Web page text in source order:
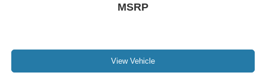
MSRP
View Vehicle